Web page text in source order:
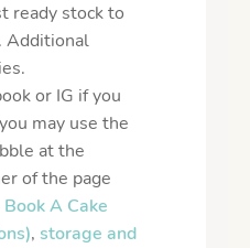
ready stock to
Additional
or IG if you
may use the
at the
of the page
Book A Cake
, storage and